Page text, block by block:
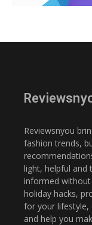
Reviewsnyou
fashion trends,
light, helpful and
informed without
holiday hacks,
for your lifestyle,
and help you